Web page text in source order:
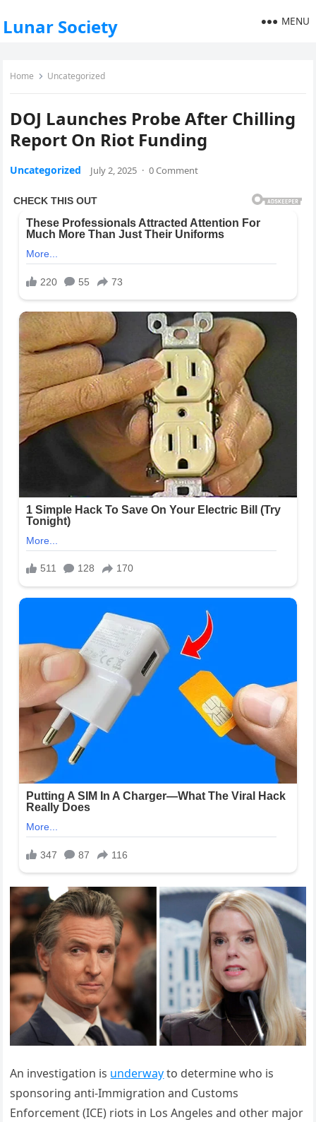
Lunar Society MENU
Home Uncategorized
DOJ Launches Probe After Chilling
Report On Riot Funding
Uncategorized July 2, 2025 · 0 Comment
An investigation is underwayto determine who is
sponsoring anti-Immigration and Customs
Enforcement (ICE) riots in Los Angeles and other major